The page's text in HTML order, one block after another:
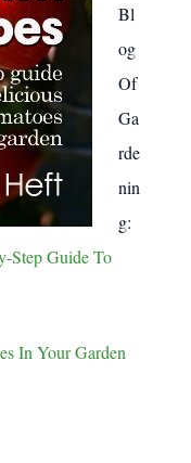
Bl
og
Of
Ga
rde
nin
g:
Step Guide To
In Your Garden